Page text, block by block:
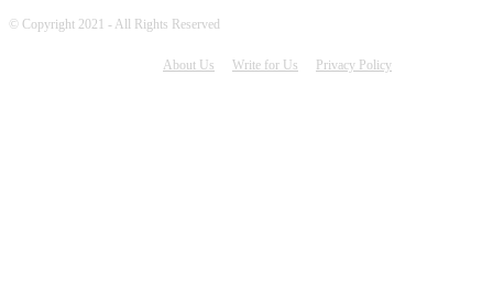
© Copyright 2021 - All Rights Reserved
About Us Write for Us Privacy Policy